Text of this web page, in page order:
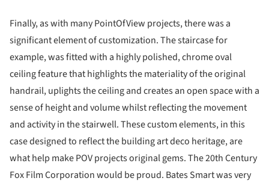
Finally, as with many PointOfView projects, there was a
significant element of customization. The staircase for
example, was fitted with a highly polished, chrome oval
ceiling feature that highlights the materiality of the original
handrail, uplights the ceiling and creates an open space with a
sense of height and volume whilst reflecting the movement
and activity in the stairwell. These custom elements, in this
case designed to reflect the building art deco heritage, are
what help make POV projects original gems. The 20th Century
Fox Film Corporation would be proud. Bates Smart was very